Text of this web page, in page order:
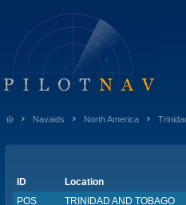
Navaids North America
ID Location
POS
TRINIDAD AND TOBAGO